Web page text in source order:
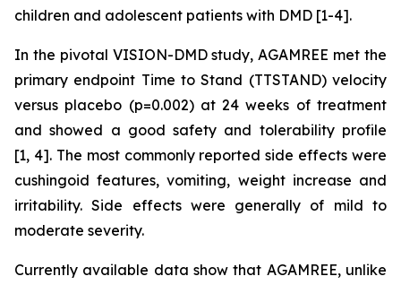
children and adolescent patients with DMD [1-4].
In the pivotal VISION-DMD study, AGAMREE met the
primary endpoint Time to Stand (TTSTAND) velocity
versus placebo (p=0.002) at 24 weeks of treatment
and showed a good safety and tolerability profile
[1, 4]. The most commonly reported side effects were
cushingoid features, vomiting, weight increase and
irritability. Side effects were generally of mild to
moderate severity.
Currently available data show that AGAMREE, unlike